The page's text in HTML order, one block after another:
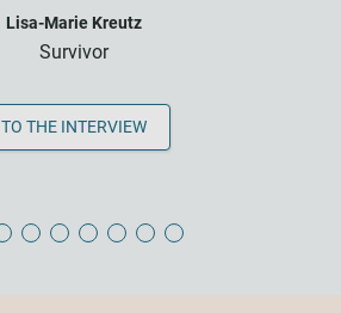
Lisa-Marie Kreutz
Survivor
TO THE INTERVIEW